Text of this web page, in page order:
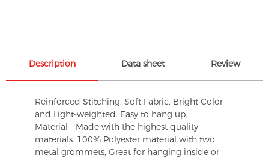
Description Data sheet Review
Reinforced Stitching, Soft Fabric, Bright Color
and Light-weighted. Easy to hang up.
Material - Made with the highest quality
materials. 100% Polyester material with two
metal grommets, Great for hanging inside or